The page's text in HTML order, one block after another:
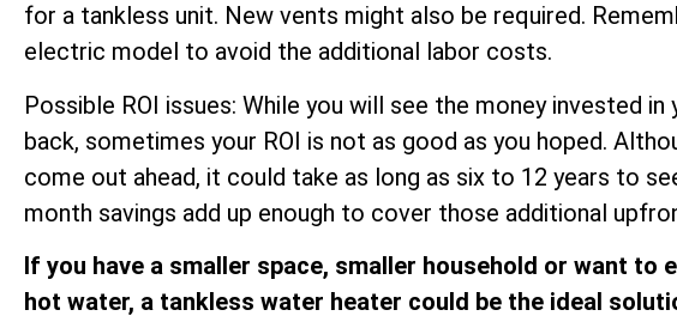
for a tankless unit. New vents might also be required.
electric model to avoid the additional labor costs.
Possible ROI issues: While you will see the money invested
back, sometimes your ROI is not as good as you hoped.
come out ahead, it could take as long as six to 12 years to
month savings add up enough to cover those additional
If you have a smaller space, smaller household or want to
hot water, a tankless water heater could be the ideal